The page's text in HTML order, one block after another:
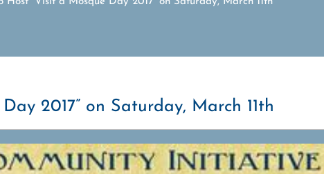
2017” on Saturday, March 11th